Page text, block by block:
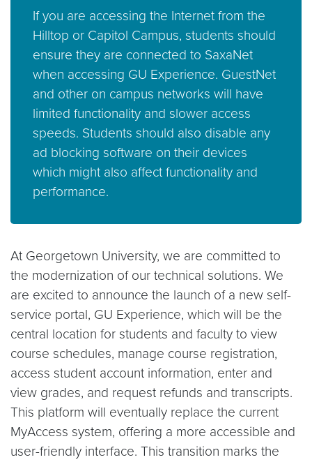
If you are accessing the Internet from the
Hilltop or Capitol Campus, students should
ensure they are connected to SaxaNet
when accessing GU Experience. GuestNet
and other on campus networks will have
limited functionality and slower access
speeds. Students should also disable any
ad blocking software on their devices
which might also affect functionality and
performance.
At Georgetown University, we are committed to
the modernization of our technical solutions. We
are excited to announce the launch of a new self-
service portal, GU Experience, which will be the
central location for students and faculty to view
course schedules, manage course registration,
access student account information, enter and
view grades, and request refunds and transcripts.
This platform will eventually replace the current
MyAccess system, offering a more accessible and
user-friendly interface. This transition marks the